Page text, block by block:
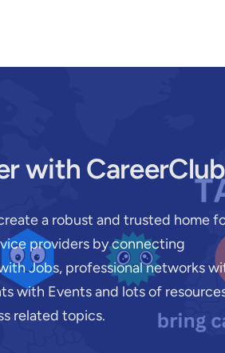
with
a robust and trusted home
providers by connecting
Jobs, professional networks
with Events and lots of
related topics.